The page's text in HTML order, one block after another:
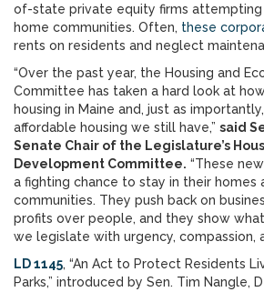
of-state private equity firms
home communities. Often, these
rents on residents and neglect
“Over the past year, the Housing and
Committee has taken a hard look at
housing in Maine and, just as
affordable housing we still have,” said
Senate Chair of the Legislature’s
Development Committee. “These
a fighting chance to stay in their homes
communities. They push back on
profits over people, and they show
we legislate with urgency, compassion,
LD 1145, “An Act to Protect Residents
Parks,” introduced by Sen. Tim Nangle,